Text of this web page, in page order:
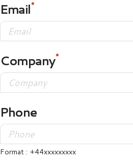
Email
Company
Phone
Format : +44xxxxxxxxx